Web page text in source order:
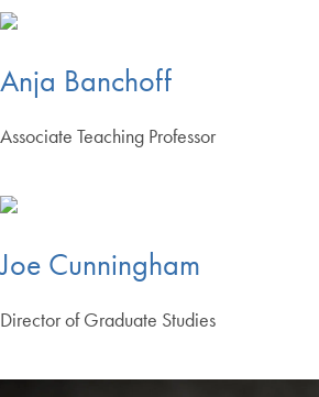
Anja Banchoff
Associate Teaching Professor
Joe Cunningham
Director of Graduate Studies